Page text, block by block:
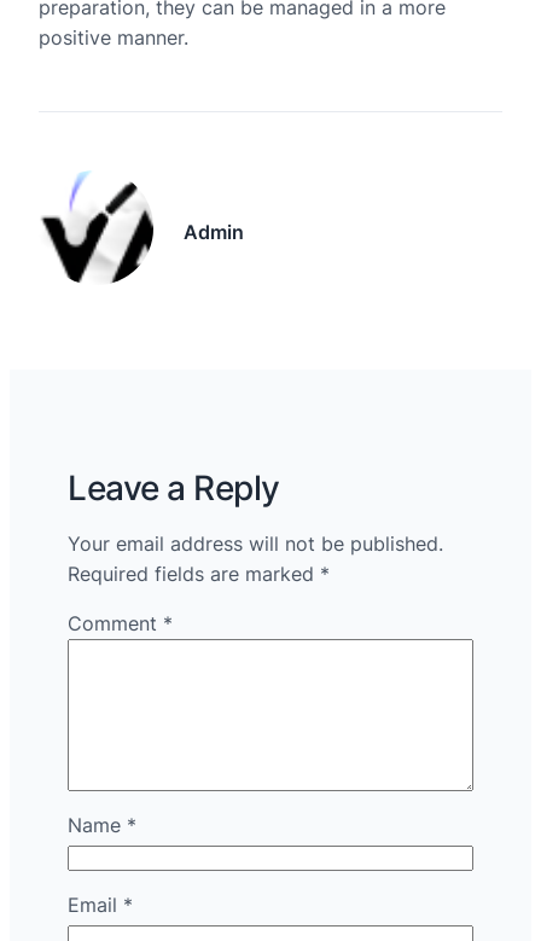
preparation, they can be managed in a more
positive manner.
Admin
Leave a Reply
Your email address will not be published.
Required fields are marked *
Comment *
Name *
Email *